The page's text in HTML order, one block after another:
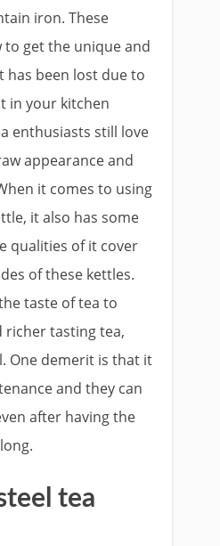
iron. These
to get the unique and
has been lost due to
in your kitchen
enthusiasts still love
appearance and
it comes to using
it also has some
qualities of it cover
of these kettles.
taste of tea to
richer tasting tea,
One demerit is that it
and they can
after having the
tea